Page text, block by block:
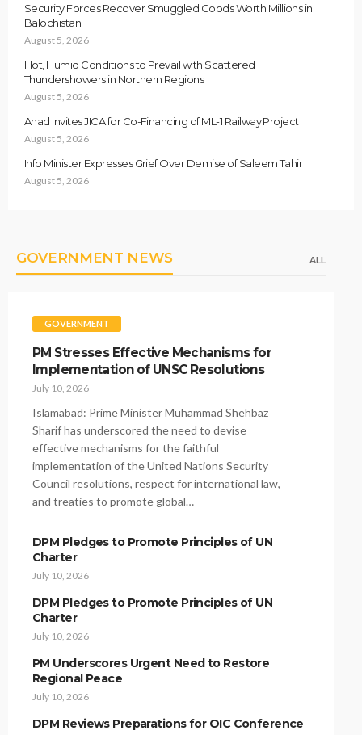
Security Forces Recover Smuggled Goods Worth Millions in
Balochistan
August 5, 2026
Hot, Humid Conditions to Prevail with Scattered
Thundershowers in Northern Regions
August 5, 2026
Ahad Invites JICA for Co-Financing of ML-1 Railway Project
August 5, 2026
Info Minister Expresses Grief Over Demise of Saleem Tahir
August 5, 2026
GOVERNMENT NEWS ALL
GOVERNMENT
PM Stresses Effective Mechanisms for
Implementation of UNSC Resolutions
July 10, 2026
Islamabad: Prime Minister Muhammad Shehbaz
Sharif has underscored the need to devise
effective mechanisms for the faithful
implementation of the United Nations Security
Council resolutions, respect for international law,
and treaties to promote global…
DPM Pledges to Promote Principles of UN
Charter
July 10, 2026
DPM Pledges to Promote Principles of UN
Charter
July 10, 2026
PM Underscores Urgent Need to Restore
Regional Peace
July 10, 2026
DPM Reviews Preparations for OIC Conference